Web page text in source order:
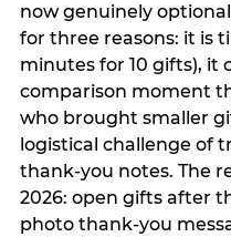
now genuinely
for three reasons: it is
minutes for 10 gifts), it
comparison moment
who brought smaller
logistical challenge of
thank-you notes. The
2026: open gifts after
photo thank-you